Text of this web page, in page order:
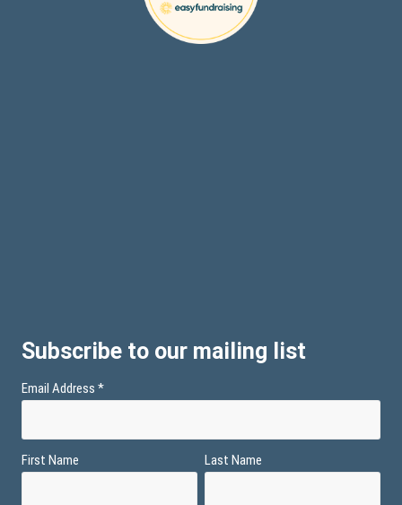
Subscribe to our mailing list
Email Address *
First Name Last Name